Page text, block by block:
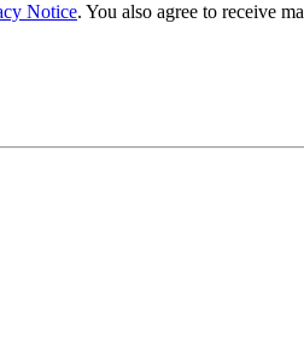
Notice. You also agree to receive